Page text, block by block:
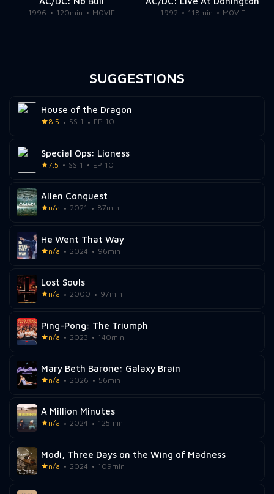
1996 120min MOVIE 1992 118min MOVIE
SUGGESTIONS
House of the Dragon
8.5 SS 1 EP 10
Special Ops: Lioness
7.5 SS 1 EP 10
Alien Conquest
n/a 2021 87min
He Went That Way
n/a 2024 96min
Lost Souls
n/a 2000 97min
Ping-Pong: The Triumph
n/a 2023 140min
Mary Beth Barone: Galaxy Brain
n/a 2026 56min
A Million Minutes
n/a 2024 125min
Modi, Three Days on the Wing of Madness
n/a 2024 109min